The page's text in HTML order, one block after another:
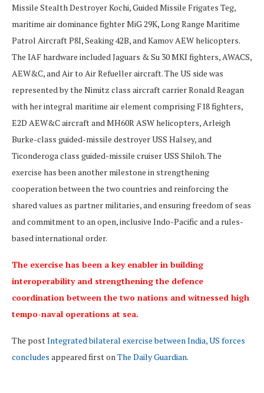
Missile Stealth Destroyer Kochi, Guided Missile Frigates Teg,
maritime air dominance fighter MiG 29K, Long Range Maritime
Patrol Aircraft P8I, Seaking 42B, and Kamov AEW helicopters.
The IAF hardware included Jaguars & Su 30 MKI fighters, AWACS,
AEW&C, and Air to Air Refueller aircraft. The US side was
represented by the Nimitz class aircraft carrier Ronald Reagan
with her integral maritime air element comprising F18 fighters,
E2D AEW&C aircraft and MH60R ASW helicopters, Arleigh
Burke-class guided-missile destroyer USS Halsey, and
Ticonderoga class guided-missile cruiser USS Shiloh. The
exercise has been another milestone in strengthening
cooperation between the two countries and reinforcing the
shared values as partner militaries, and ensuring freedom of seas
and commitment to an open, inclusive Indo-Pacific and a rules-
based international order.
The exercise has been a key enabler in building
interoperability and strengthening the defence
coordination between the two nations and witnessed high
tempo-naval operations at sea.
The postIntegrated bilateral exercise between India, US forces
concludes appeared first onThe Daily Guardian.